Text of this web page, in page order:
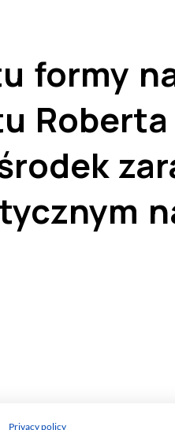
Privacy policy